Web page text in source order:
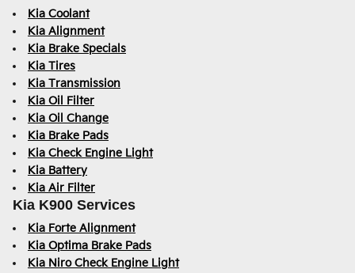
Kia Coolant
Kia Alignment
Kia Brake Specials
Kia Tires
Kia Transmission
Kia Oil Filter
Kia Oil Change
Kia Brake Pads
Kia Check Engine Light
Kia Battery
Kia Air Filter
Kia K900 Services
Kia Forte Alignment
Kia Optima Brake Pads
Kia Niro Check Engine Light